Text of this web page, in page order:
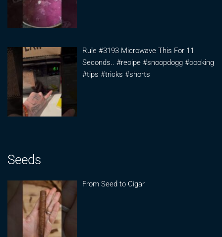
Rule #3193 Microwave This For 11
Seconds.. #recipe #snoopdogg #cooking
#tips #tricks #shorts
Seeds
From Seed to Cigar